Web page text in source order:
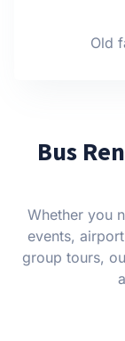
Old
Bus
Whether you
events,
group tours,